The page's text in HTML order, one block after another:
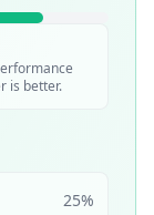
is better.
25%